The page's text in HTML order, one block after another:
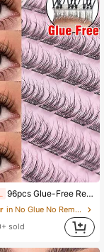
96pcs Glue-Free Realistic False Eyelashes 8-11mm, Soft Segmented C-Curl Fluffy Eyelash Clusters, Single False Eyelashes, Wispy Eyelash Extension
in No Glue No Remover Needed Individual Eyelashes
sold